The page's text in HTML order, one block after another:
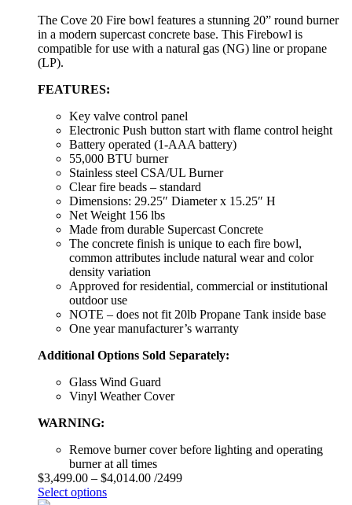
The Cove 20 Fire bowl features a stunning 20” round burner
in a modern supercast concrete base. This Firebowl is
compatible for use with a natural gas (NG) line or propane
(LP).
FEATURES:
Key valve control panel
Electronic Push button start with flame control height
Battery operated (1-AAA battery)
55,000 BTU burner
Stainless steel CSA/UL Burner
Clear fire beads – standard
Dimensions: 29.25″ Diameter x 15.25″ H
Net Weight 156 lbs
Made from durable Supercast Concrete
The concrete finish is unique to each fire bowl,
common attributes include natural wear and color
density variation
Approved for residential, commercial or institutional
outdoor use
NOTE – does not fit 20lb Propane Tank inside base
One year manufacturer’s warranty
Additional Options Sold Separately:
Glass Wind Guard
Vinyl Weather Cover
WARNING:
Remove burner cover before lighting and operating
burner at all times
$3,499.00 – $4,014.00 /2499
Select options